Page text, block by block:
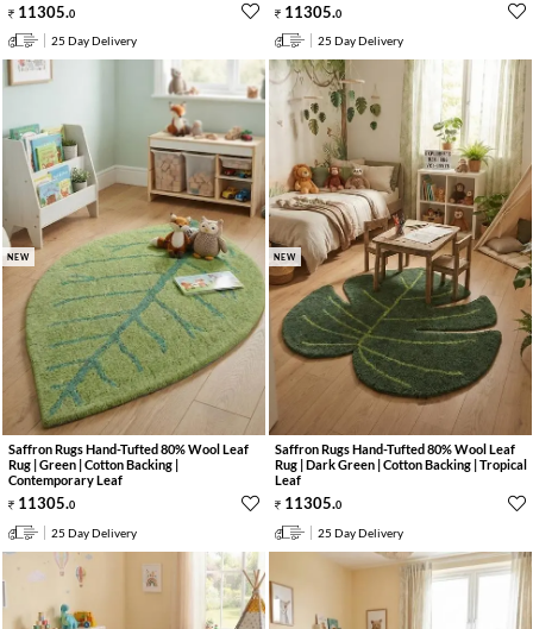
11305.0
25 Day Delivery
11305.0
25 Day Delivery
NEW
Saffron Rugs Hand-Tufted 80% Wool Leaf
Rug | Green | Cotton Backing |
Contemporary Leaf
11305.0
25 Day Delivery
NEW
Saffron Rugs Hand-Tufted 80% Wool Leaf
Rug | Dark Green | Cotton Backing | Tropical
Leaf
11305.0
25 Day Delivery